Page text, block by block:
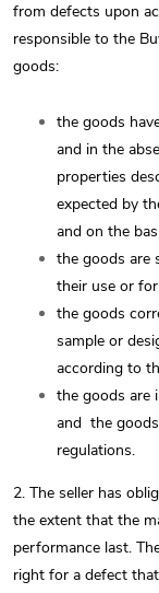
from defects upon
responsible to the
goods:
the goods
and in the
properties
expected by
and on the
the goods are
their use or
the goods
sample or
according to
the goods are
and the
regulations.
2. The seller has
the extent that the
performance last.
right for a defect